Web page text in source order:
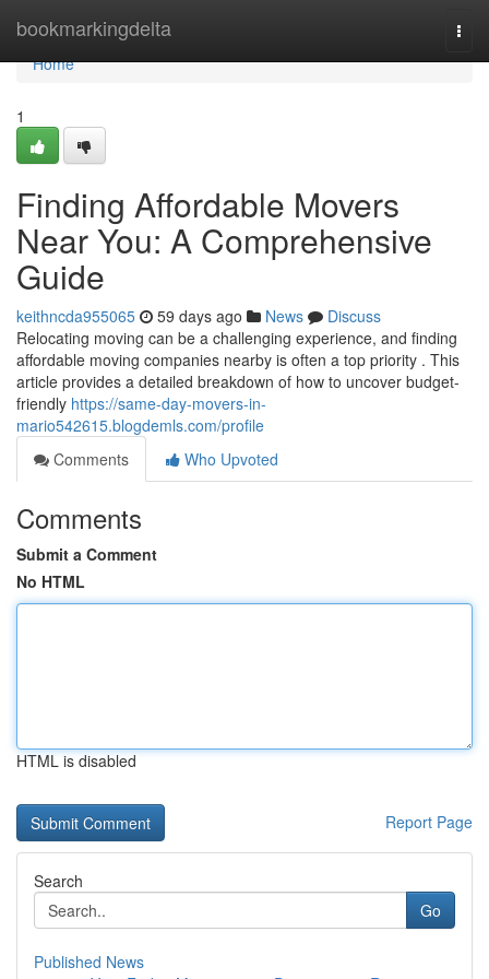
bookmarkingdelta
Home
Home
1
Finding Affordable Movers
Near You: A Comprehensive
Guide
keithncda955065 59 days ago News
Discuss
Relocating moving can be a challenging experience, and finding
affordable moving companies nearby is often a top priority . This
article provides a detailed breakdown of how to uncover budget-
friendly https://same-day-movers-in-
mario542615.blogdemls.com/profile
Comments
Who Upvoted
Comments
Submit a Comment
No HTML
HTML is disabled
Report Page
Search
Go
Published News